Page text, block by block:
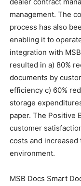
management. The
process has also
enabling it to
integration with
resulted in a) 80%
documents by
efficiency c) 60%
storage
paper. The Positive
customer
costs and
environment.
MSB Docs Smart